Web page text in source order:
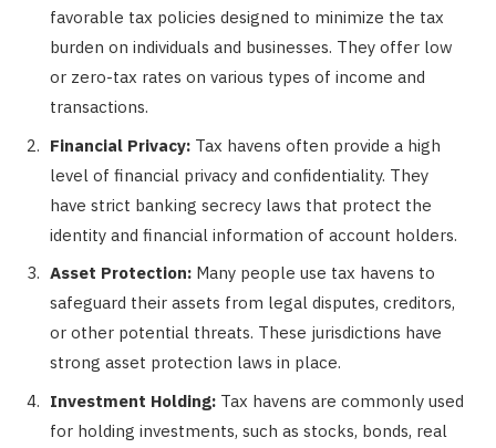
favorable tax policies designed to minimize the tax
burden on individuals and businesses. They offer low
or zero-tax rates on various types of income and
transactions.
Financial Privacy: Tax havens often provide a high
level of financial privacy and confidentiality. They
have strict banking secrecy laws that protect the
identity and financial information of account holders.
Asset Protection: Many people use tax havens to
safeguard their assets from legal disputes, creditors,
or other potential threats. These jurisdictions have
strong asset protection laws in place.
Investment Holding: Tax havens are commonly used
for holding investments, such as stocks, bonds, real